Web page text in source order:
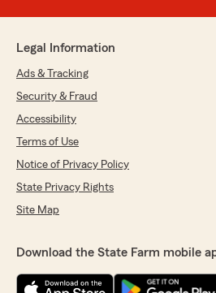
Legal Information
Ads & Tracking
Security & Fraud
Accessibility
Terms of Use
Notice of Privacy Policy
State Privacy Rights
Site Map
Download the State Farm mobile